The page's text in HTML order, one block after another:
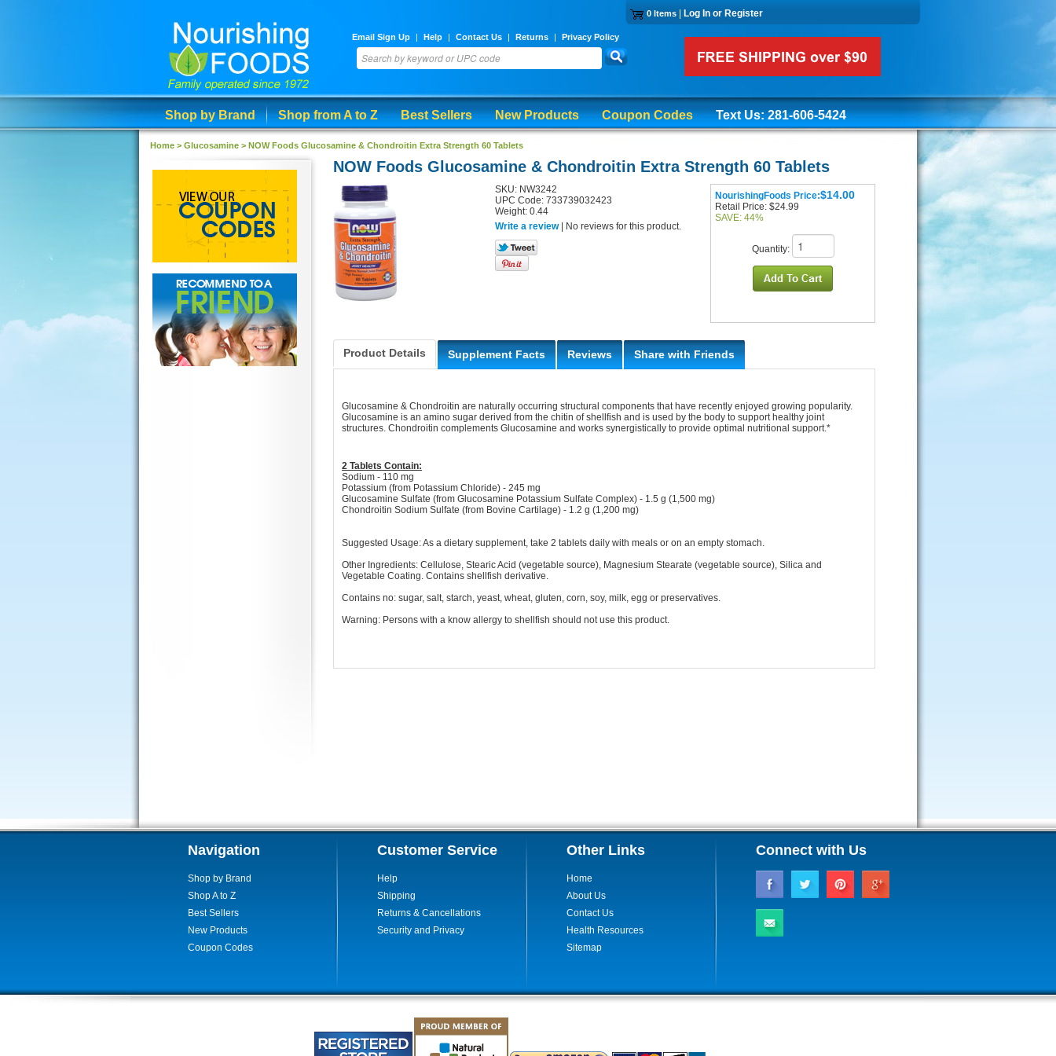
Email Sign Up | Help | Contact Us | Returns | Privacy Policy
0 Items Log In or Register
Shop by Brand Shop from A to Z Best Sellers New Products Coupon Codes Text Us: 281-606-5424
Home > Glucosamine > NOW Foods Glucosamine & Chondroitin Extra Strength 60 Tablets
NOW Foods Glucosamine & Chondroitin Extra Strength 60 Tablets
SKU: NW3242
UPC Code: 733739032423
Weight: 0.44
Write a review| No reviews for this product.
NourishingFoods Price:$14.00
Retail Price: $24.99
SAVE: 44%
Quantity:
Product Details Supplement Facts Reviews Share with Friends
Glucosamine & Chondroitin are naturally occurring structural components that have recently enjoyed growing popularity.
Glucosamine is an amino sugar derived from the chitin of shellfish and is used by the body to support healthy joint
structures. Chondroitin complements Glucosamine and works synergistically to provide optimal nutritional support.*
2 Tablets Contain:
Sodium - 110 mg
Potassium (from Potassium Chloride) - 245 mg
Glucosamine Sulfate (from Glucosamine Potassium Sulfate Complex) - 1.5 g (1,500 mg)
Chondroitin Sodium Sulfate (from Bovine Cartilage) - 1.2 g (1,200 mg)
Suggested Usage: As a dietary supplement, take 2 tablets daily with meals or on an empty stomach.
Other Ingredients: Cellulose, Stearic Acid (vegetable source), Magnesium Stearate (vegetable source), Silica and
Vegetable Coating. Contains shellfish derivative.
Contains no: sugar, salt, starch, yeast, wheat, gluten, corn, soy, milk, egg or preservatives.
Warning: Persons with a know allergy to shellfish should not use this product.
Navigation
Shop by Brand
Shop A to Z
Best Sellers
New Products
Coupon Codes
Customer Service
Help
Shipping
Returns & Cancellations
Security and Privacy
Other Links
Home
About Us
Contact Us
Health Resources
Sitemap
Connect with Us